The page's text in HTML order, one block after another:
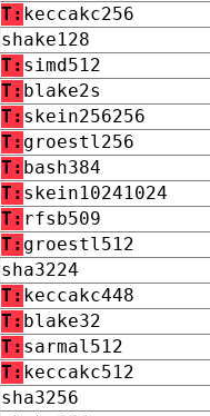
T: keccakc256
shake128
T: simd512
T: blake2s
T: skein256256
T: groestl256
T: bash384
T: skein10241024
T: rfsb509
T: groestl512
sha3224
T: keccakc448
T: blake32
T: sarmal512
T: keccakc512
sha3256